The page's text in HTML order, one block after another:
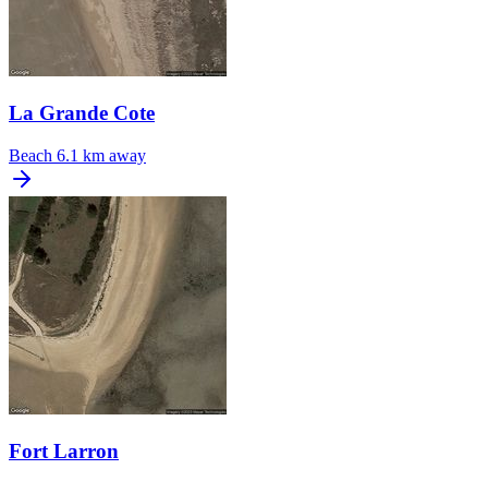
La Grande Cote
Beach 6.1 km away
Fort Larron